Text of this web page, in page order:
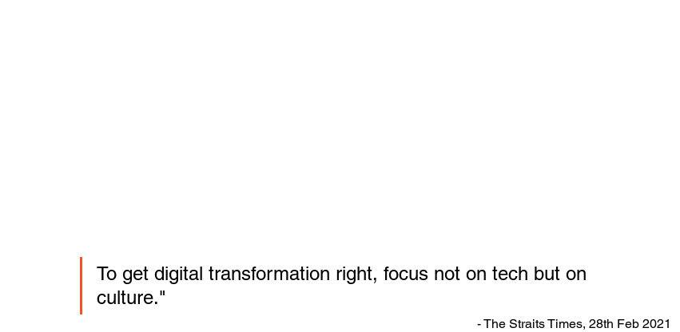
To get digital transformation right, focus not on tech but on
culture."
- The Straits Times, 28th Feb 2021